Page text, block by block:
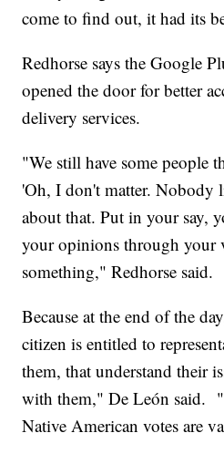
come to find out, it had its
Redhorse says the Google
opened the door for better
delivery services.
"We still have some people
'Oh, I don't matter. Nobody
about that. Put in your say,
your opinions through your
something," Redhorse said.
Because at the end of the
citizen is entitled to
them, that understand their
with them," De León said.
Native American votes are